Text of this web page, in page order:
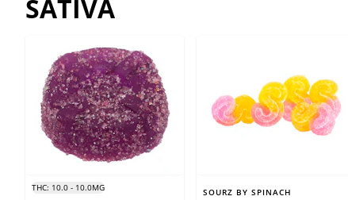
SATIVA
THC: 10.0 - 10.0MG
SOURZ BY SPINACH